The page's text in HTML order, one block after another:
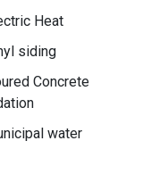
Heat
siding
Concrete
water